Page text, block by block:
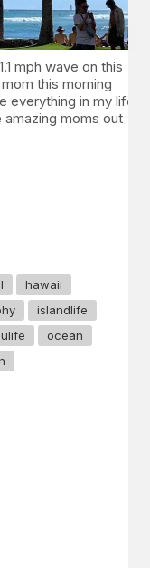
mph wave on this
this morning
everything in my life
amazing moms out
hawaii
islandlife
ocean